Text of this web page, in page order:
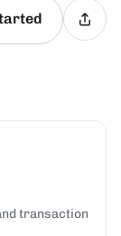
transaction